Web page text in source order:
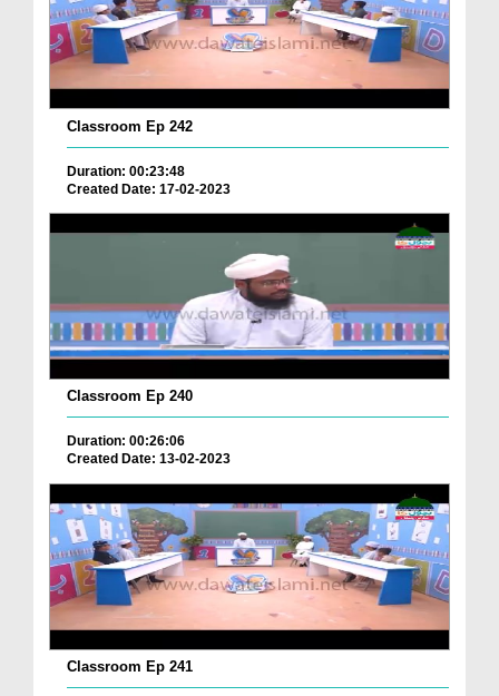
Classroom Ep 242
Duration: 00:23:48
Created Date: 17-02-2023
Classroom Ep 240
Duration: 00:26:06
Created Date: 13-02-2023
Classroom Ep 241